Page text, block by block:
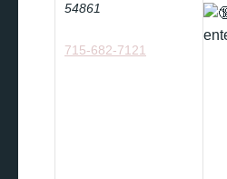
54861
715-682-7121